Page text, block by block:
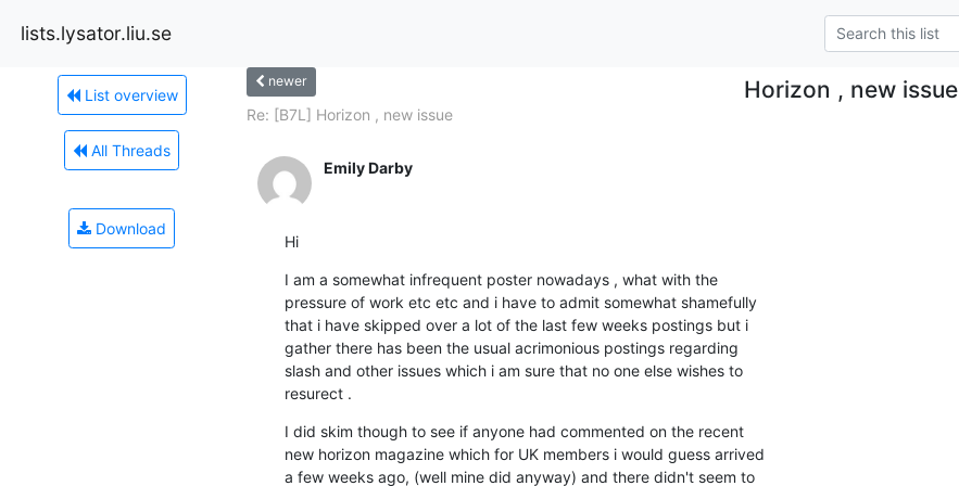
lists.lysator.liu.se
List overview
All Threads
Download
newer Horizon , new issue
Re: [B7L] Horizon , new issue
Emily Darby
Hi
I am a somewhat infrequent poster nowadays , what with the
pressure of work etc etc and i have to admit somewhat shamefully
that i have skipped over a lot of the last few weeks postings but i
gather there has been the usual acrimonious postings regarding
slash and other issues which i am sure that no one else wishes to
resurect .
I did skim though to see if anyone had commented on the recent
new horizon magazine which for UK members i would guess arrived
a few weeks ago, (well mine did anyway) and there didn't seem to